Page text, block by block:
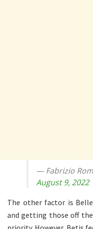
— Fabrizio
August 9, 2022
The other factor is
and getting those off